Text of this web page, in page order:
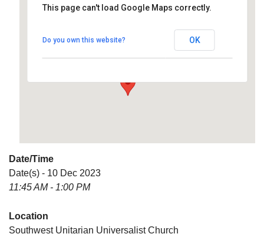
Southwest Unitarian
6320 Royalton Rd. - North Royalton
Details
This page can't load Google Maps correctly.
Do you own this website? OK
Date/Time
Date(s) - 10 Dec 2023
11:45 AM - 1:00 PM
Location
Southwest Unitarian Universalist Church